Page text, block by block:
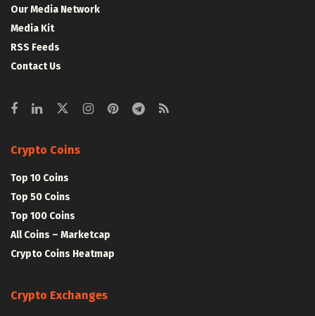
Our Media Network
Media Kit
RSS Feeds
Contact Us
Crypto Coins
Top 10 Coins
Top 50 Coins
Top 100 Coins
All Coins – Marketcap
Crypto Coins Heatmap
Crypto Exchanges